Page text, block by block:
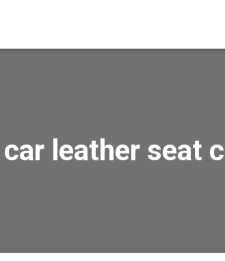
leather seat